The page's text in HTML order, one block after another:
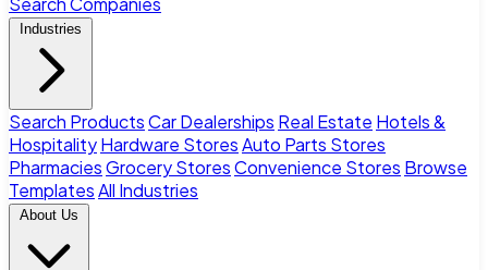
Industries
Search ProductsCar Dealerships Real Estate Hotels &
HospitalityHardware StoresAuto Parts Stores
PharmaciesGrocery StoresConvenience Stores Browse
TemplatesAll Industries
About Us